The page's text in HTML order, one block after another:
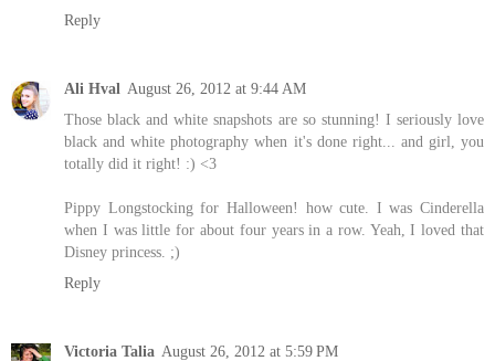
Reply
Ali Hval August 26, 2012 at 9:44 AM
Those black and white snapshots are so stunning! I seriously love
black and white photography when it's done right... and girl, you
totally did it right! :) <3
Pippy Longstocking for Halloween! how cute. I was Cinderella
when I was little for about four years in a row. Yeah, I loved that
Disney princess. ;)
Reply
Victoria Talia August 26, 2012 at 5:59 PM